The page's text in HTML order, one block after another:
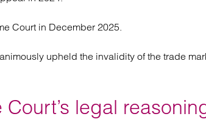
Court in December 2025.
upheld the invalidity of the trade
legal